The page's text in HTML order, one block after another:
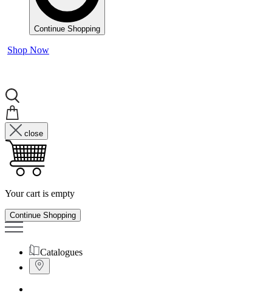
Continue Shopping
Shop Now
close
Your cart is empty
Continue Shopping
Catalogues